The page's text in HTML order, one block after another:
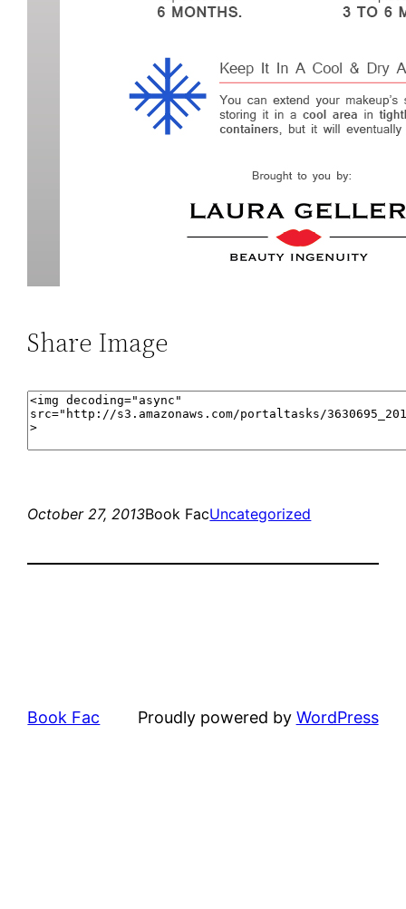
Share Image
October 27, 2013Book FacUncategorized
Book Fac Proudly powered by WordPress